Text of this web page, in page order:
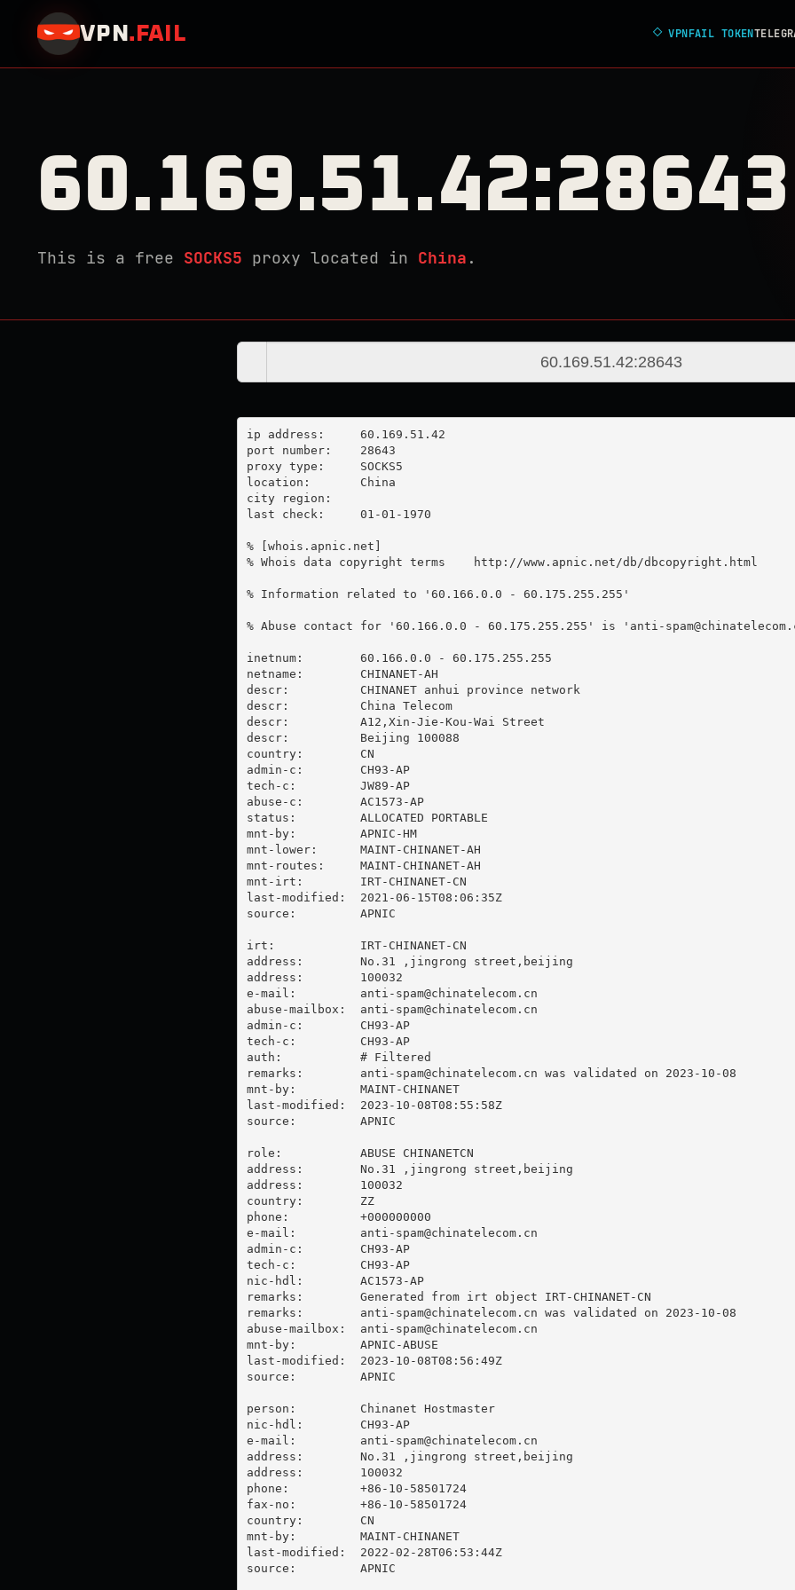
VPN . FAIL ◇VPNFAIL TOKEN
60.169.51.42:28643
This is a free SOCKS5 proxy located in China .
ip address:	60.169.51.42
port number:	28643
proxy type:	SOCKS5
location:  	China
city region:
last check:	01-01-1970
% [whois.apnic.net]
% Whois data copyright terms    http://www.apnic.net/db/dbcopyright.html
% Information related to '60.166.0.0 - 60.175.255.255'
% Abuse contact for '60.166.0.0 - 60.175.255.255' is ' anti-
inetnum:        60.166.0.0 - 60.175.255.255
netname:        CHINANET-AH
descr:          CHINANET anhui province network
descr:          China Telecom
descr:          A12,Xin-Jie-Kou-Wai Street
descr:          Beijing 100088
country:        CN
admin-c:        CH93-AP
tech-c:         JW89-AP
abuse-c:        AC1573-AP
status:         ALLOCATED PORTABLE
mnt-by:         APNIC-HM
mnt-lower:      MAINT-CHINANET-AH
mnt-routes:     MAINT-CHINANET-AH
mnt-irt:        IRT-CHINANET-CN
last-modified:  2021-06-15T08:06:35Z
source:         APNIC
irt:            IRT-CHINANET-CN
address:        No.31 ,jingrong street,beijing
address:        100032
e-mail: anti-spam@chinatelecom.cn
abuse-mailbox: anti-spam@chinatelecom.cn
admin-c:        CH93-AP
tech-c:         CH93-AP
auth:           # Filtered
remarks: anti-spam@chinatelecom.cn was validated on 2023-10-08
mnt-by:         MAINT-CHINANET
last-modified:  2023-10-08T08:55:58Z
source:         APNIC
role:           ABUSE CHINANETCN
address:        No.31 ,jingrong street,beijing
address:        100032
country:        ZZ
phone:          +000000000
e-mail: anti-spam@chinatelecom.cn
admin-c:        CH93-AP
tech-c:         CH93-AP
nic-hdl:        AC1573-AP
remarks:        Generated from irt object IRT-CHINANET-CN
remarks: anti-spam@chinatelecom.cn was validated on 2023-10-08
abuse-mailbox: anti-spam@chinatelecom.cn
mnt-by:         APNIC-ABUSE
last-modified:  2023-10-08T08:56:49Z
source:         APNIC
person:         Chinanet Hostmaster
nic-hdl:        CH93-AP
e-mail: anti-spam@chinatelecom.cn
address:        No.31 ,jingrong street,beijing
address:        100032
phone:          +86-10-58501724
fax-no:         +86-10-58501724
country:        CN
mnt-by:         MAINT-CHINANET
last-modified:  2022-02-28T06:53:44Z
source:         APNIC